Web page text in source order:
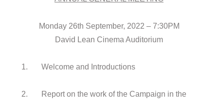
Monday 26th September, 2022 – 7:30PM
David Lean Cinema Auditorium
1. Welcome and Introductions
2. Report on the work of the Campaign in the